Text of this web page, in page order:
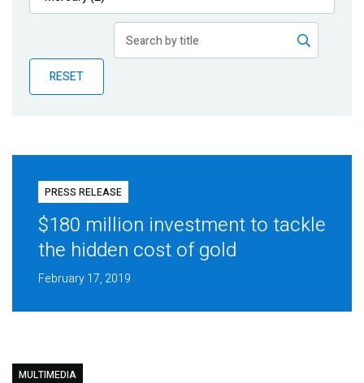
Publications
Partner News
RESET
PRESS RELEASE
$180 million investment to tackle
the hidden cost of gold
February 17, 2019
MULTIMEDIA